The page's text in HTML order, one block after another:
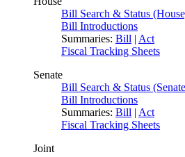
Bill Search & Status
Bill Introductions
Summaries: Bill | Act
Fiscal Tracking Sheets
Senate
Bill Search & Status
Bill Introductions
Summaries: Bill | Act
Fiscal Tracking Sheets
Joint